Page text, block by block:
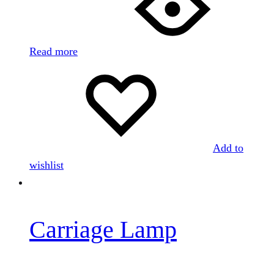
Read more
Add to
wishlist
Carriage Lamp